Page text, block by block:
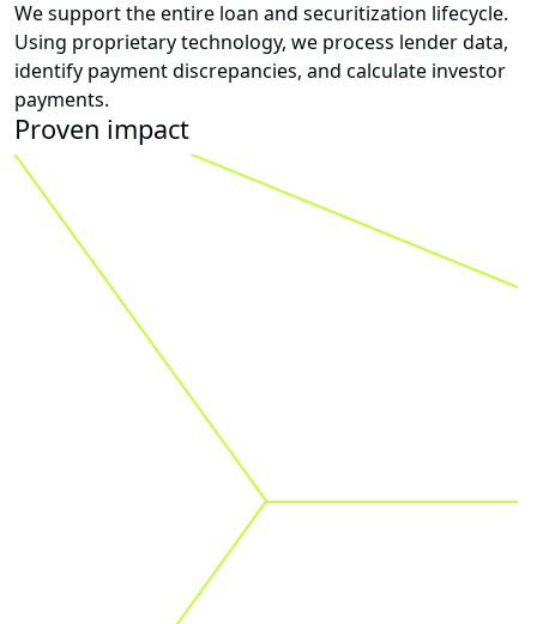
We support the entire loan and securitization lifecycle.
Using proprietary technology, we process lender data,
identify payment discrepancies, and calculate investor
payments.
Proven impact